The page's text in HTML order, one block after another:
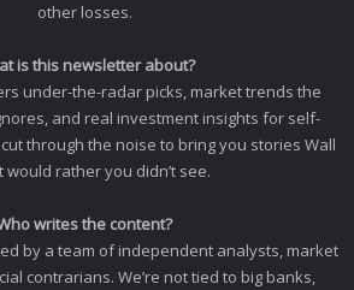
other losses.
is this newsletter about?
under-the-radar picks, market trends the
and real investment insights for self-
through the noise to bring you stories Wall
would rather you didn’t see.
writes the content?
by a team of independent analysts, market
contrarians. We’re not tied to big banks,